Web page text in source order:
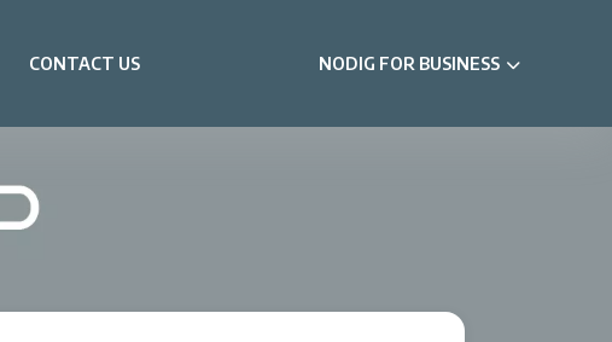
CONTACT US NODIG FOR BUSINESS